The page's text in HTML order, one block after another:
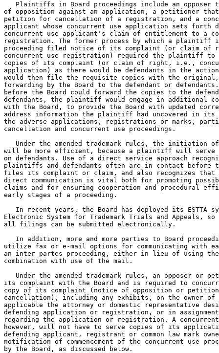
Plaintiffs in Board proceedings include an opposer
of opposition against an application, a petitioner
petition for cancellation of a registration, and a
applicant whose concurrent use application sets forth
concurrent use applicant's claim of entitlement to a
registration. The former process by which a plaintiff
proceeding filed notice of its complaint (or claim of
concurrent use registration) required the plaintiff to
copies of its complaint (or claim of right, i.e.,
application) as there would be defendants in the
would then file the requisite copies with the original,
forwarding by the Board to the defendant or
before the Board could forward the copies to the
defendants, the plaintiff would engage in additional
with the Board, to provide the Board with updated
address information the plaintiff had uncovered in
the adverse applications, registrations or marks,
cancellation and concurrent use proceedings.
Under the amended trademark rules, the initiation
will be more efficient, because a plaintiff will serve
on defendants. Use of a direct service approach
plaintiffs and defendants often are in contact
files its complaint or claim, and also recognizes that
direct communication is vital both for promoting
claims and for ensuring cooperation and procedural
early stages of a proceeding.
In recent years, the Board has deployed its ESTTA
Electronic System for Trademark Trials and Appeals,
all filings can be submitted electronically.
In addition, more and more parties to Board
utilize fax or e-mail options for communicating with
an inter partes proceeding, either in lieu of using
combination with use of the mail.
Under the amended trademark rules, an opposer or
its complaint with the Board and is required to
copy of its complaint (notice of opposition or
cancellation), including any exhibits, on the owner of
applicable the attorney or domestic representative
defending application or registration, or in
regarding the application or registration. A
however, will not have to serve copies of its
defending applicant, registrant or common law mark
notification of commencement of the concurrent use
by the Board, as discussed below.